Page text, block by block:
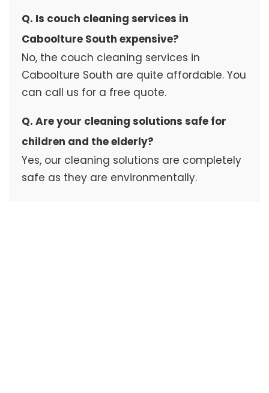
Q. Is couch cleaning services in
Caboolture South expensive?
No, the couch cleaning services in
Caboolture South are quite affordable. You
can call us for a free quote.
Q. Are your cleaning solutions safe for
children and the elderly?
Yes, our cleaning solutions are completely
safe as they are environmentally.